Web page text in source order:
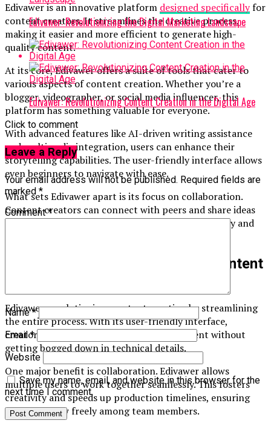
Edivawer is an innovative platform designed specificallyfor
content creators. It streamlines the creative process,
making it easier and more efficient to generate high-
quality content.
At its core, Edivawer offers a suite of tools that cater to
various aspects of content creation. Whether you’re a
blogger, videographer, or social media influencer, this
platform has something valuable for everyone.
With advanced features like AI-driven writing assistance
and multimedia integration, users can enhance their
storytelling capabilities. The user-friendly interface allows
even beginners to navigate with ease.
What sets Edivawer apart is its focus on collaboration.
Content creators can connect with peers and share ideas
seamlessly. This community aspect fosters creativity and
Benefits of Using Edivawer for Content
Edivawer revolutionizes content creation by streamlining
the entire process. With its user-friendly interface,
creators can focus on crafting quality content without
getting bogged down in technical details.
One major benefit is collaboration. Edivawer allows
multiple users to work together seamlessly. This fosters
creativity and speeds up production timelines, ensuring
that ideas flow freely among team members.
Edivawer: Revolutionizing the Digital Marketing Landscape
Edivawer: Revolutionizing Content Creation in the Digital Age
Click to comment
Leave a Reply
Your email address will not be published. Required fields are
marked *
Comment*
Name*
Email*
Website
Save my name, email, and website in this browser for the
next time I comment.